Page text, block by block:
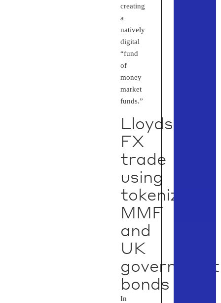
creating
a
natively
digital
“fund
of
money
market
funds.”
Lloyds
FX
trade
using
tokenized
MMF
and
UK
government
bonds
In